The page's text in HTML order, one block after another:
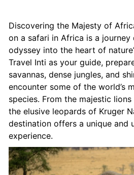
Discovering the Majesty of
on a safari in Africa is a
odyssey into the heart of
Travel Inti as your guide,
savannas, dense jungles, and
encounter some of the world’s
species. From the majestic
the elusive leopards of Kruger
destination offers a unique and
experience.